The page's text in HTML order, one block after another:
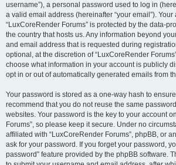
username”), a personal password used to log in
a valid email address (hereinafter “your email”).
“LuxCoreRender Forums” is protected by the data-
the country that hosts us. Any information beyond
and email address that is requested during
optional, at the discretion of “LuxCoreRender
choose what information in your account is publicly
opt in or out of automatically generated emails from
Your password is stored as a one-way hash to
recommend that you do not reuse the same
websites. Your password is the key to your account
Forums”, so please keep it secure. Under no
affiliated with “LuxCoreRender Forums”, phpBB, or
ask for your password. If you forget your password,
password” feature provided by the phpBB software.